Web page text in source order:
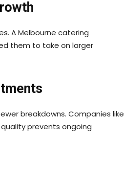
A Melbourne catering
them to take on larger
breakdowns. Companies like
prevents ongoing